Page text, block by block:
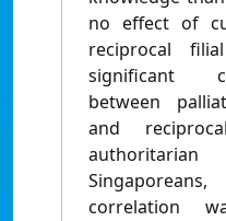
no effect of
reciprocal
significant
between
and
correlation